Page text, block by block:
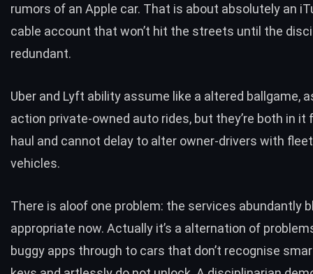
rumors of an Apple car. That is about absolutely an
cable account that won’t hit the streets until the
redundant.
Uber and Lyft ability assume like a altered ballgame,
action private-owned auto rides, but they’re both in it
haul and cannot delay to alter owner-drivers with
vehicles.
There is aloof one problem: the services abundantly
appropriate now. Actually it’s a alternation of
buggy apps through to cars that don’t recognise